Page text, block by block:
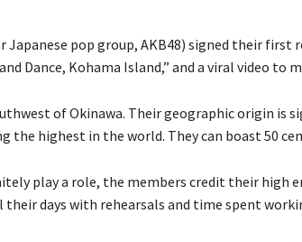
Japanese pop group, AKB48) signed their first
Dance, Kohama Island,” and a viral video to
of Okinawa. Their geographic origin is
highest in the world. They can boast 50
play a role, the members credit their high
days with rehearsals and time spent